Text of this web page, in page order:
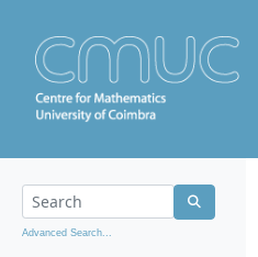
Advanced Search...